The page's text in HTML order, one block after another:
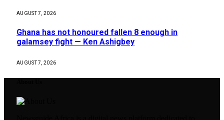
AUGUST 7, 2026
Ghana has not honoured fallen 8 enough in
galamsey fight — Ken Ashigbey
AUGUST 7, 2026